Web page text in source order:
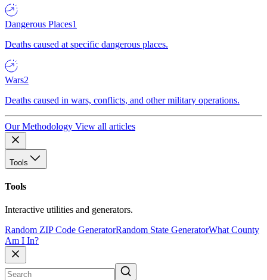
Dangerous Places1
Deaths caused at specific dangerous places.
Wars2
Deaths caused in wars, conflicts, and other military operations.
Our Methodology View all articles
Tools
Tools
Interactive utilities and generators.
Random ZIP Code GeneratorRandom State GeneratorWhat County
Am I In?